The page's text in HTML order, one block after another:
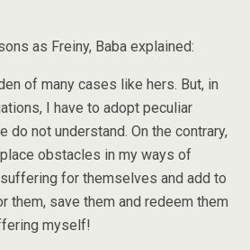
as Freiny, Baba explained:
of many cases like hers. But, in
I have to adopt peculiar
do not understand. On the contrary,
obstacles in my ways of
for themselves and add to
them, save them and redeem them
myself!